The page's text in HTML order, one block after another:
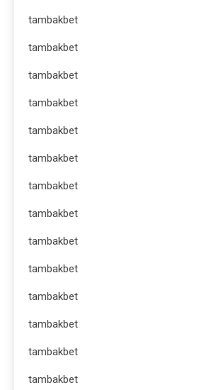
tambakbet
tambakbet
tambakbet
tambakbet
tambakbet
tambakbet
tambakbet
tambakbet
tambakbet
tambakbet
tambakbet
tambakbet
tambakbet
tambakbet